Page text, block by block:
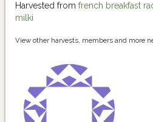
Harvested from french breakfast
milki
View other harvests, members and more